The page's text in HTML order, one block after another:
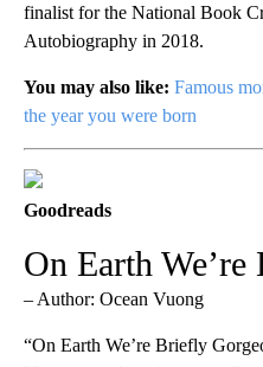
finalist for the National Book
Autobiography in 2018.
You may also like: Famous
the year you were born
Goodreads
On Earth
– Author: Ocean Vuong
“On Earth We’re Briefly